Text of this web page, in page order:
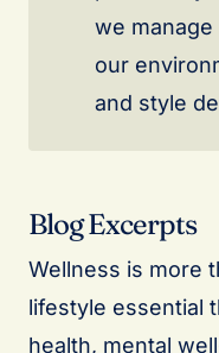
we
our
and style
Blog Excerpts
Wellness is more
lifestyle essential
health, mental